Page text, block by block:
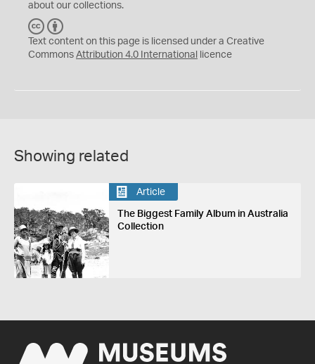
about our collections.
C
C
Y
Text content on this page is licensed under a Creative
Commons Attribution 4.0 International licence
Showing related
Article
The Biggest Family Album in Australia
Collection